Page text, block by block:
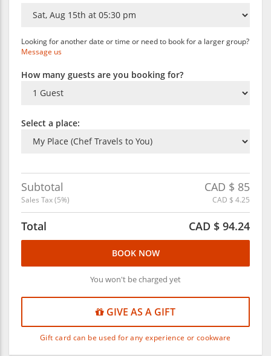
Looking for another date or time or need to book for a larger group?
Message us
How many guests are you booking for?
Select a place:
Subtotal CAD $ 85
Sales Tax (5%) CAD $ 4.25
Total CAD $ 94.24
BOOK NOW
You won't be charged yet
GIVE AS A GIFT
Gift card can be used for any experience or cookware